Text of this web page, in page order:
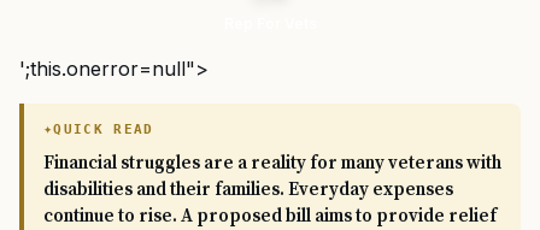
';this.onerror=null">
QUICK READ
Financial struggles are a reality for many veterans with
disabilities and their families. Everyday expenses
continue to rise. A proposed bill aims to provide relief